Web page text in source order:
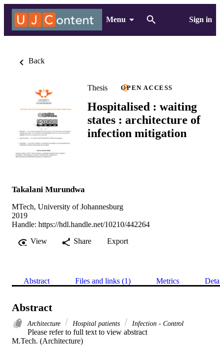
Menu Sign in
Back
Thesis OPEN ACCESS
Hospitalised : waiting
states : architecture of
infection mitigation
Takalani Murundwa
MTech, University of Johannesburg
2019
Handle: https://hdl.handle.net/10210/442264
View
Share Export
Abstract Files and links (1) Metrics
Abstract
Architecture Hospital patients Infection - Control
Please refer to full text to view abstract
M.Tech. (Architecture)